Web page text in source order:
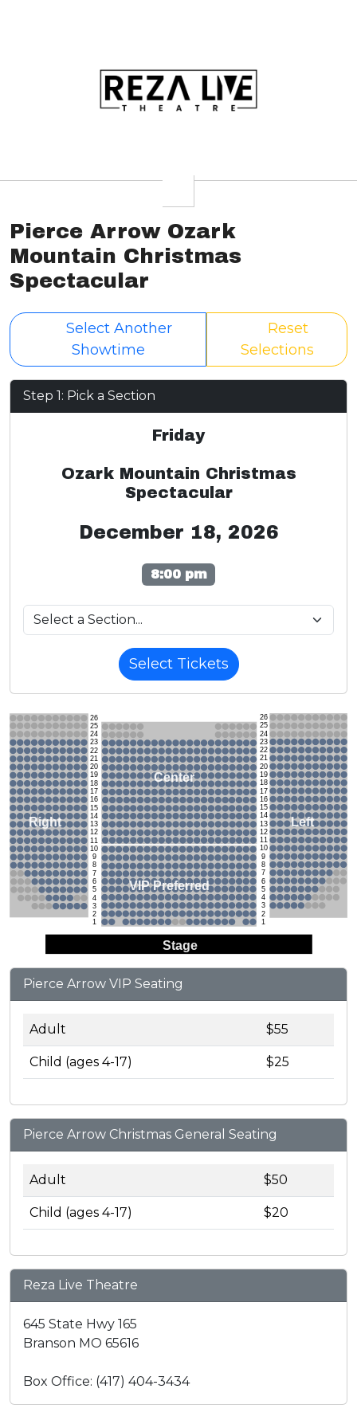
Pierce Arrow Ozark
Mountain Christmas
Spectacular
Select Another
Showtime
Reset
Selections
Step 1: Pick a Section
Friday
Ozark Mountain Christmas
Spectacular
December 18, 2026
8:00 pm
Select Tickets
Stage
26
25
24
23
22
21
20
19
18
17
16
15
14
13
12
11
10
9
8
7
6
5
4
3
2
1
26
25
24
23
22
21
20
19
18
17
16
15
14
13
12
11
10
9
8
7
6
5
4
3
2
1
Right
Center
Left
VIP Preferred
Pierce Arrow VIP Seating
Adult $55
Child (ages 4-17) $25
Pierce Arrow Christmas General Seating
Adult $50
Child (ages 4-17) $20
Reza Live Theatre
645 State Hwy 165
Branson MO 65616
Box Office: (417) 404-3434